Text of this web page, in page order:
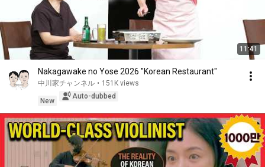
11:41
Nakagawake no Yose 2026 "Korean Restaurant"
中川家チャンネル • 151K views
New
Auto-dubbed